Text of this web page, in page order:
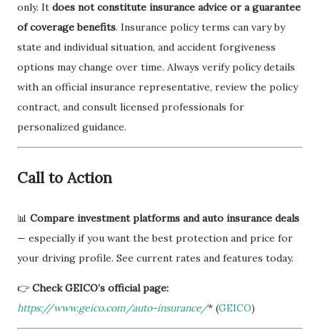
only. It does not constitute insurance advice or a guarantee
of coverage benefits. Insurance policy terms can vary by
state and individual situation, and accident forgiveness
options may change over time. Always verify policy details
with an official insurance representative, review the policy
contract, and consult licensed professionals for
personalized guidance.
Call to Action
📊 Compare investment platforms and auto insurance deals
— especially if you want the best protection and price for
your driving profile. See current rates and features today.
👉 Check GEICO’s official page:
https://www.geico.com/auto-insurance/* (GEICO)